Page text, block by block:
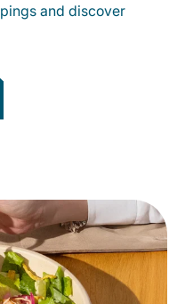
and discover